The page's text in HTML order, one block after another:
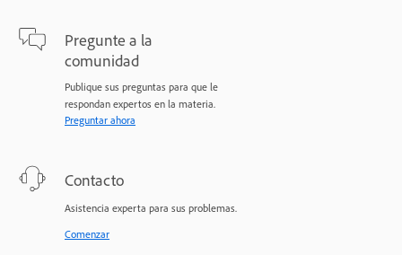
Pregunte a la
comunidad
Publique sus preguntas para que le
respondan expertos en la materia.
Preguntar ahora
Contacto
Asistencia experta para sus problemas.
Comenzar